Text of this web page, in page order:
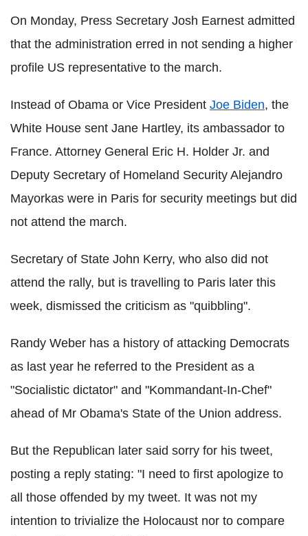
On Monday, Press Secretary Josh Earnest admitted
that the administration erred in not sending a higher
profile US representative to the march.
Instead of Obama or Vice President Joe Biden, the
White House sent Jane Hartley, its ambassador to
France. Attorney General Eric H. Holder Jr. and
Deputy Secretary of Homeland Security Alejandro
Mayorkas were in Paris for security meetings but did
not attend the march.
Secretary of State John Kerry, who also did not
attend the rally, but is travelling to Paris later this
week, dismissed the criticism as "quibbling".
Randy Weber has a history of attacking Democrats
as last year he referred to the President as a
"Socialistic dictator" and "Kommandant-In-Chef"
ahead of Mr Obama's State of the Union address.
But the Republican later said sorry for his tweet,
posting a reply stating: "I need to first apologize to
all those offended by my tweet. It was not my
intention to trivialize the Holocaust nor to compare